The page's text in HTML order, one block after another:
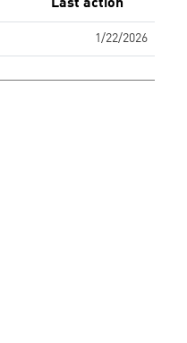
Last action
1/22/2026